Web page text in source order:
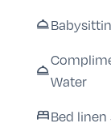
room_service
room_service
Water
bedBed